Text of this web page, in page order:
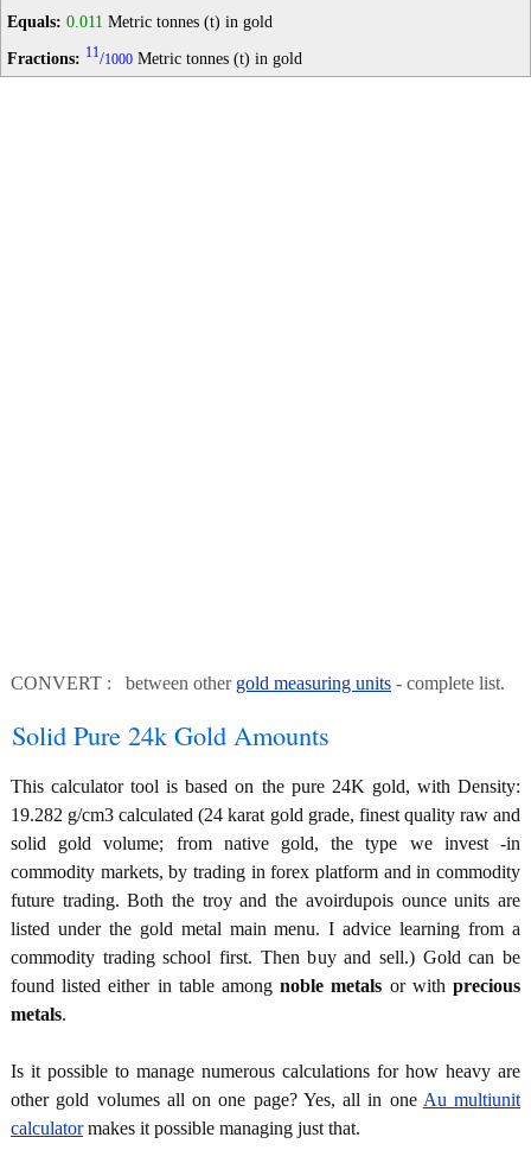
Equals: 0.011 Metric tonnes (t) in gold
Fractions: 11/1000 Metric tonnes (t) in gold
CONVERT : between other gold measuring units - complete list.
Solid Pure 24k Gold Amounts
This calculator tool is based on the pure 24K gold, with Density:
19.282 g/cm3 calculated (24 karat gold grade, finest quality raw and
solid gold volume; from native gold, the type we invest -in
commodity markets, by trading in forex platform and in commodity
future trading. Both the troy and the avoirdupois ounce units are
listed under the gold metal main menu. I advice learning from a
commodity trading school first. Then buy and sell.) Gold can be
found listed either in table amongnoble metals or withprecious
metals.
Is it possible to manage numerous calculations for how heavy are
other gold volumes all on one page? Yes, all in one Au multiunit
calculatormakes it possible managing just that.